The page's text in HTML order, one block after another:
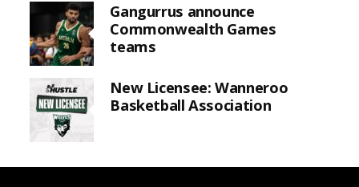
Gangurrus announce
Commonwealth Games
teams
New Licensee: Wanneroo
Basketball Association